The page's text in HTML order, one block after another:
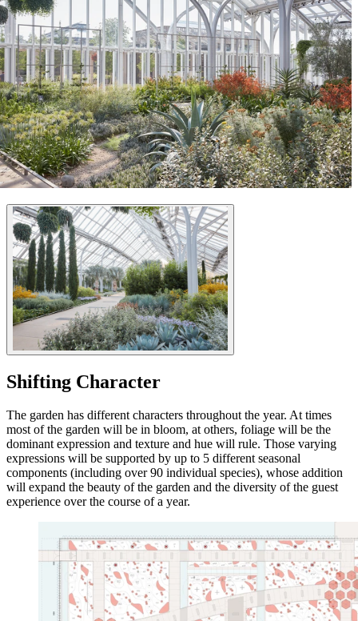
Shifting Character
The garden has different characters throughout the year. At times
most of the garden will be in bloom, at others, foliage will be the
dominant expression and texture and hue will rule. Those varying
expressions will be supported by up to 5 different seasonal
components (including over 90 individual species), whose addition
will expand the beauty of the garden and the diversity of the guest
experience over the course of a year.